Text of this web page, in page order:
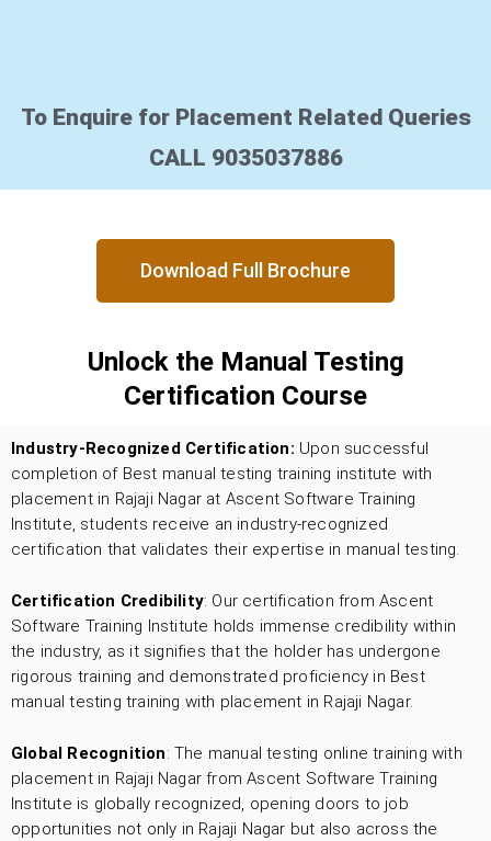
To Enquire for Placement Related Queries
CALL 9035037886
Download Full Brochure
Unlock the Manual Testing
Certification Course
Industry-Recognized Certification: Upon successful
completion of Best manual testing training institute with
placement in Rajaji Nagar at Ascent Software Training
Institute, students receive an industry-recognized
certification that validates their expertise in manual testing.
Certification Credibility: Our certification from Ascent
Software Training Institute holds immense credibility within
the industry, as it signifies that the holder has undergone
rigorous training and demonstrated proficiency in Best
manual testing training with placement in Rajaji Nagar.
Global Recognition: The manual testing online training with
placement in Rajaji Nagar from Ascent Software Training
Institute is globally recognized, opening doors to job
opportunities not only in Rajaji Nagar but also across the